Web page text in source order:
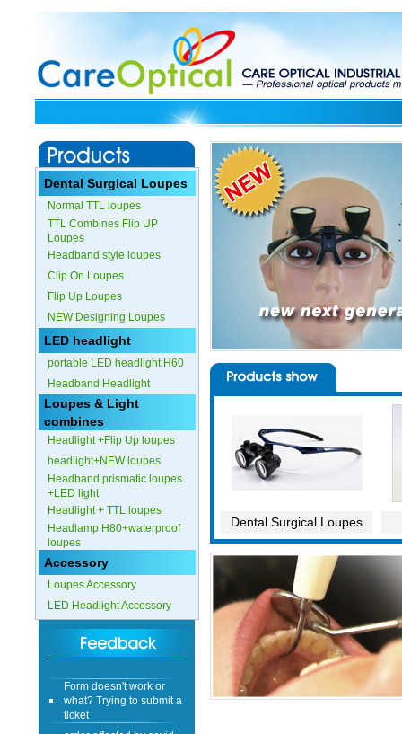
Dental Surgical Loupes
Normal TTL loupes
TTL Combines Flip UP
Loupes
Headband style loupes
Clip On Loupes
Flip Up Loupes
NEW Designing Loupes
LED headlight
portable LED headlight H60
Headband Headlight
Loupes & Light
combines
Headlight +Flip Up loupes
headlight+NEW loupes
Headband prismatic loupes
+LED light
Headlight + TTL loupes
Headlamp H80+waterproof
loupes
Accessory
Loupes Accessory
LED Headlight Accessory
Form doesn't work or
what? Trying to submit a
ticket
order affected by covid
Dental Surgical Loupes